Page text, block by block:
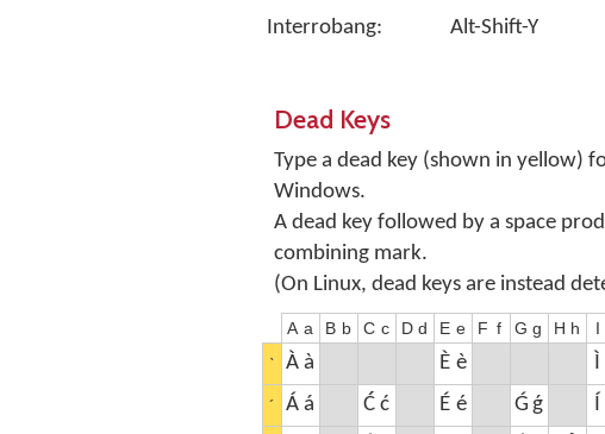
Interrobang:
Alt-Shift-Y
Dead Keys
Type a dead key (shown in yellow)
Windows.
A dead key followed by a space
combining mark.
(On Linux, dead keys are instead
A a B b C c D d E e F f G g H h I
ˋ
À à È è Ì
´ Á á Ć ć É é Ǵ ǵ Í